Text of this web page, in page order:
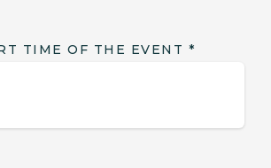
TIME OF THE EVENT *